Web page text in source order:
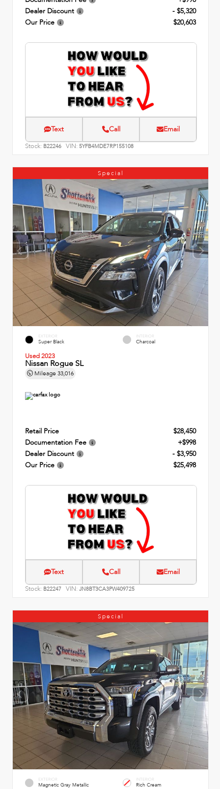
Dealer Discount
- $5,320
Our Price
$20,603
Text Call Email
Stock: B22246 VIN: 5YFB4MDE7RP155108
Special
EXTERIOR
Super Black
INTERIOR
Charcoal
Used 2023
Nissan Rogue SL
Mileage 33,016
Retail Price
$28,450
Documentation Fee
+$998
Dealer Discount
- $3,950
Our Price
$25,498
Text Call Email
Stock: B22247 VIN: JN8BT3CA3PW409725
Special
EXTERIOR
Magnetic Gray Metallic
INTERIOR
Rich Cream